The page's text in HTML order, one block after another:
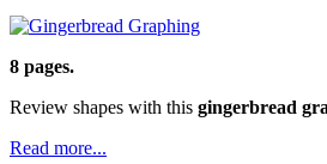
8 pages.
Review shapes with this gingerbread
Read more...